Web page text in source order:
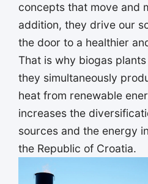
concepts that move and
addition, they drive our
the door to a healthier
That is why biogas
they simultaneously
heat from renewable
increases the
sources and the energy
the Republic of Croatia.